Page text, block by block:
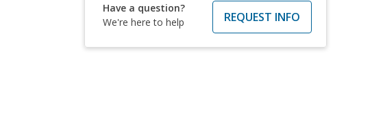
Have a question?
We're here to help
REQUEST INFO